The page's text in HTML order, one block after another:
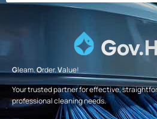
Gleam.Order.Value!
Your trusted partner for effective,
professional cleaning needs.